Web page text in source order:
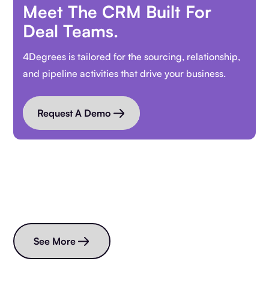
Meet The CRM Built For
Deal Teams.
4Degrees is tailored for the sourcing, relationship,
and pipeline activities that drive your business.
Request A Demo
See More